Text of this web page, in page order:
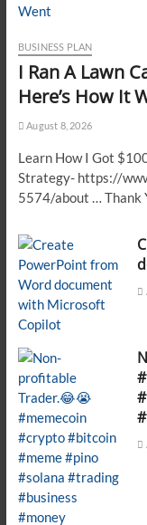
BUSINESS PLAN
I Ran A Lawn
Here’s How It
August 8, 2026
Learn How I Got
Strategy- https://
5574/about … Thank